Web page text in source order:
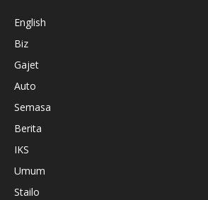
English
Biz
Gajet
Auto
Semasa
Berita
IKS
Umum
Stailo